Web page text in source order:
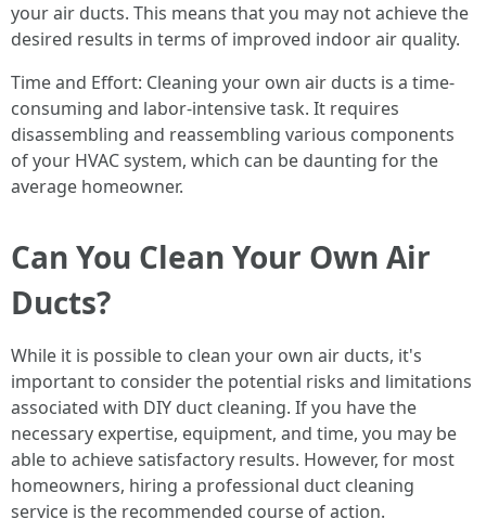
your air ducts. This means that you may not achieve the
desired results in terms of improved indoor air quality.
Time and Effort: Cleaning your own air ducts is a time-
consuming and labor-intensive task. It requires
disassembling and reassembling various components
of your HVAC system, which can be daunting for the
average homeowner.
Can You Clean Your Own Air
Ducts?
While it is possible to clean your own air ducts, it's
important to consider the potential risks and limitations
associated with DIY duct cleaning. If you have the
necessary expertise, equipment, and time, you may be
able to achieve satisfactory results. However, for most
homeowners, hiring a professional duct cleaning
service is the recommended course of action.